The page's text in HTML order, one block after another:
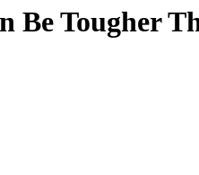
Be Tougher